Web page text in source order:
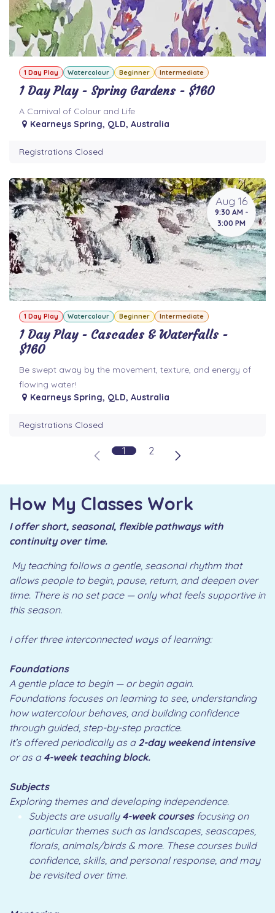
1 Day Play Watercolour Beginner Intermediate
1 Day Play - Spring Gardens - $160
A Carnival of Colour and Life
Kearneys Spring, QLD, Australia
Registrations Closed
Aug 16
9:30 AM -
3:00 PM
1 Day Play Watercolour Beginner Intermediate
1 Day Play - Cascades & Waterfalls -
$160
Be swept away by the movement, texture, and energy of
flowing water!
Kearneys Spring, QLD, Australia
Registrations Closed
1 2
How My Classes Work
I offer short, seasonal, flexible pathways with
continuity over time.
My teaching follows a gentle, seasonal rhythm that
allows people to begin, pause, return, and deepen over
time. There is no set pace — only what feels supportive in
this season.
I offer three interconnected ways of learning:
Foundations
A gentle place to begin — or begin again.
Foundations focuses on learning to see, understanding
how watercolour behaves, and building confidence
through guided, step-by-step practice.
It’s offered periodically as a 2-day weekend intensive
or as a 4-week teaching block.
Subjects
Exploring themes and developing independence.
Subjects are usually 4-week coursesfocusing on
particular themes such as landscapes, seascapes,
florals, animals/birds & more. These courses build
confidence, skills, and personal response, and may
be revisited over time.